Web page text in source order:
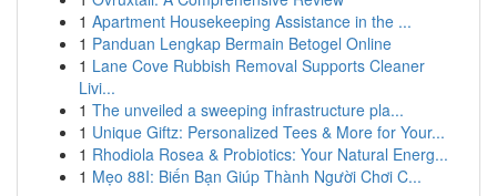
1 Apartment Housekeeping Assistance in the ...
1 Panduan Lengkap Bermain Betogel Online
1 Lane Cove Rubbish Removal Supports Cleaner
Livi...
1 The unveiled a sweeping infrastructure pla...
1 Unique Giftz: Personalized Tees & More for Your...
1 Rhodiola Rosea & Probiotics: Your Natural Energ...
1 Mẹo 88I: Biến Bạn Giúp Thành Người Chơi C...